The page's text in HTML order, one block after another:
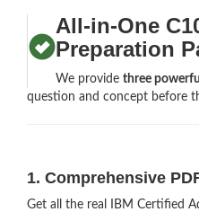
All-in-One
Preparation
We providethree
question and concept before
1. Comprehensive
Get all the real IBM Certified